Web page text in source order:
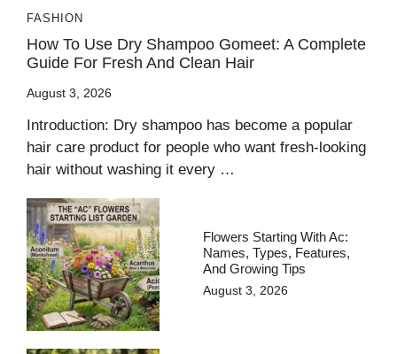
FASHION
How To Use Dry Shampoo Gomeet: A Complete
Guide For Fresh And Clean Hair
August 3, 2026
Introduction: Dry shampoo has become a popular
hair care product for people who want fresh-looking
hair without washing it every …
Flowers Starting With Ac:
Names, Types, Features,
And Growing Tips
August 3, 2026